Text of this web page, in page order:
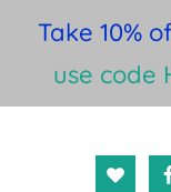
Take 10%
use code